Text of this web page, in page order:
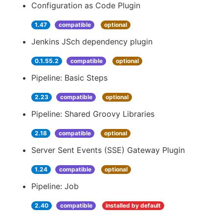
Configuration as Code Plugin
1.47 compatible optional
Jenkins JSch dependency plugin
0.1.55.2 compatible optional
Pipeline: Basic Steps
2.23 compatible optional
Pipeline: Shared Groovy Libraries
2.18 compatible optional
Server Sent Events (SSE) Gateway Plugin
1.24 compatible optional
Pipeline: Job
2.40 compatible installed by default